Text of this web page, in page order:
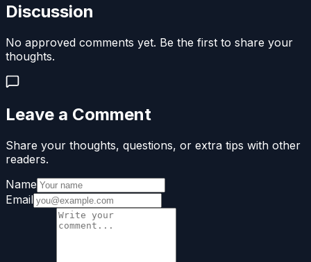
Discussion
No approved comments yet. Be the first to share your
thoughts.
Leave a Comment
Share your thoughts, questions, or extra tips with other
readers.
Name
Email